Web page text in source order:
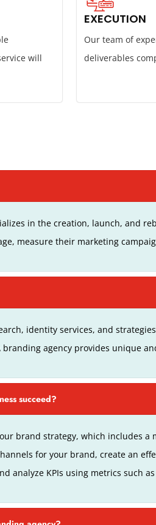
will
EXECUTION
Our team of
deliverables
in the creation, launch, and
measure their marketing
identity services, and
agency provides unique
succeed?
brand strategy, which includes a
for your brand, create an
analyze KPIs using metrics such